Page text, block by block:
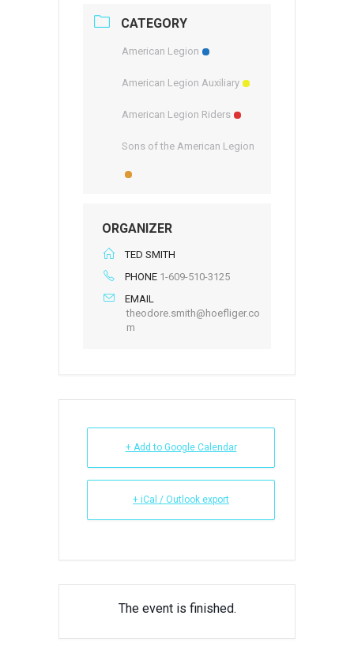
CATEGORY
American Legion
American Legion Auxiliary
American Legion Riders
Sons of the American Legion
ORGANIZER
TED SMITH
PHONE 1-609-510-3125
EMAIL
theodore.smith@hoefliger.co
m
+ Add to Google Calendar
+ iCal / Outlook export
The event is finished.